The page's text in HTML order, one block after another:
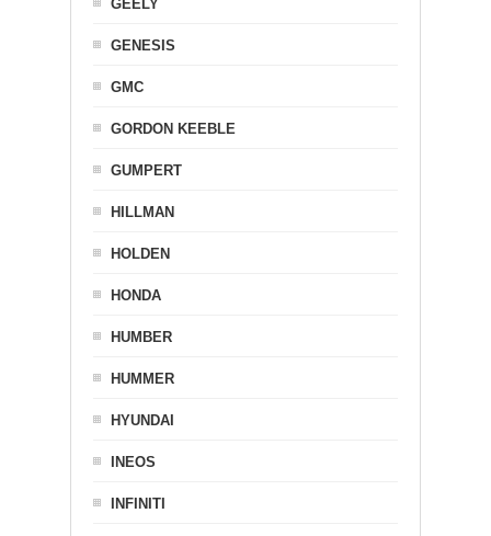
GEELY
GENESIS
GMC
GORDON KEEBLE
GUMPERT
HILLMAN
HOLDEN
HONDA
HUMBER
HUMMER
HYUNDAI
INEOS
INFINITI